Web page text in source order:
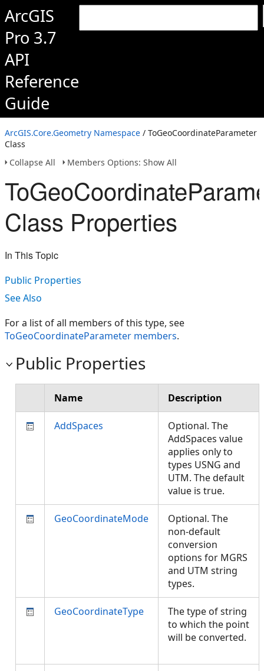
ArcGIS
Pro 3.7
API
Reference
Guide
ArcGIS.Core.Geometry Namespace / ToGeoCoordinateParameter
Class
Collapse All
Members Options: Show All
Class Properties
In This Topic
Public Properties
See Also
For a list of all members of this type, see
ToGeoCoordinateParameter members.
Public Properties
Name Description
AddSpaces
Optional. The
AddSpaces value
applies only to
types USNG and
UTM. The default
value is true.
GeoCoordinateMode
Optional. The
non-default
conversion
options for MGRS
and UTM string
types.
GeoCoordinateType
The type of string
to which the point
will be converted.